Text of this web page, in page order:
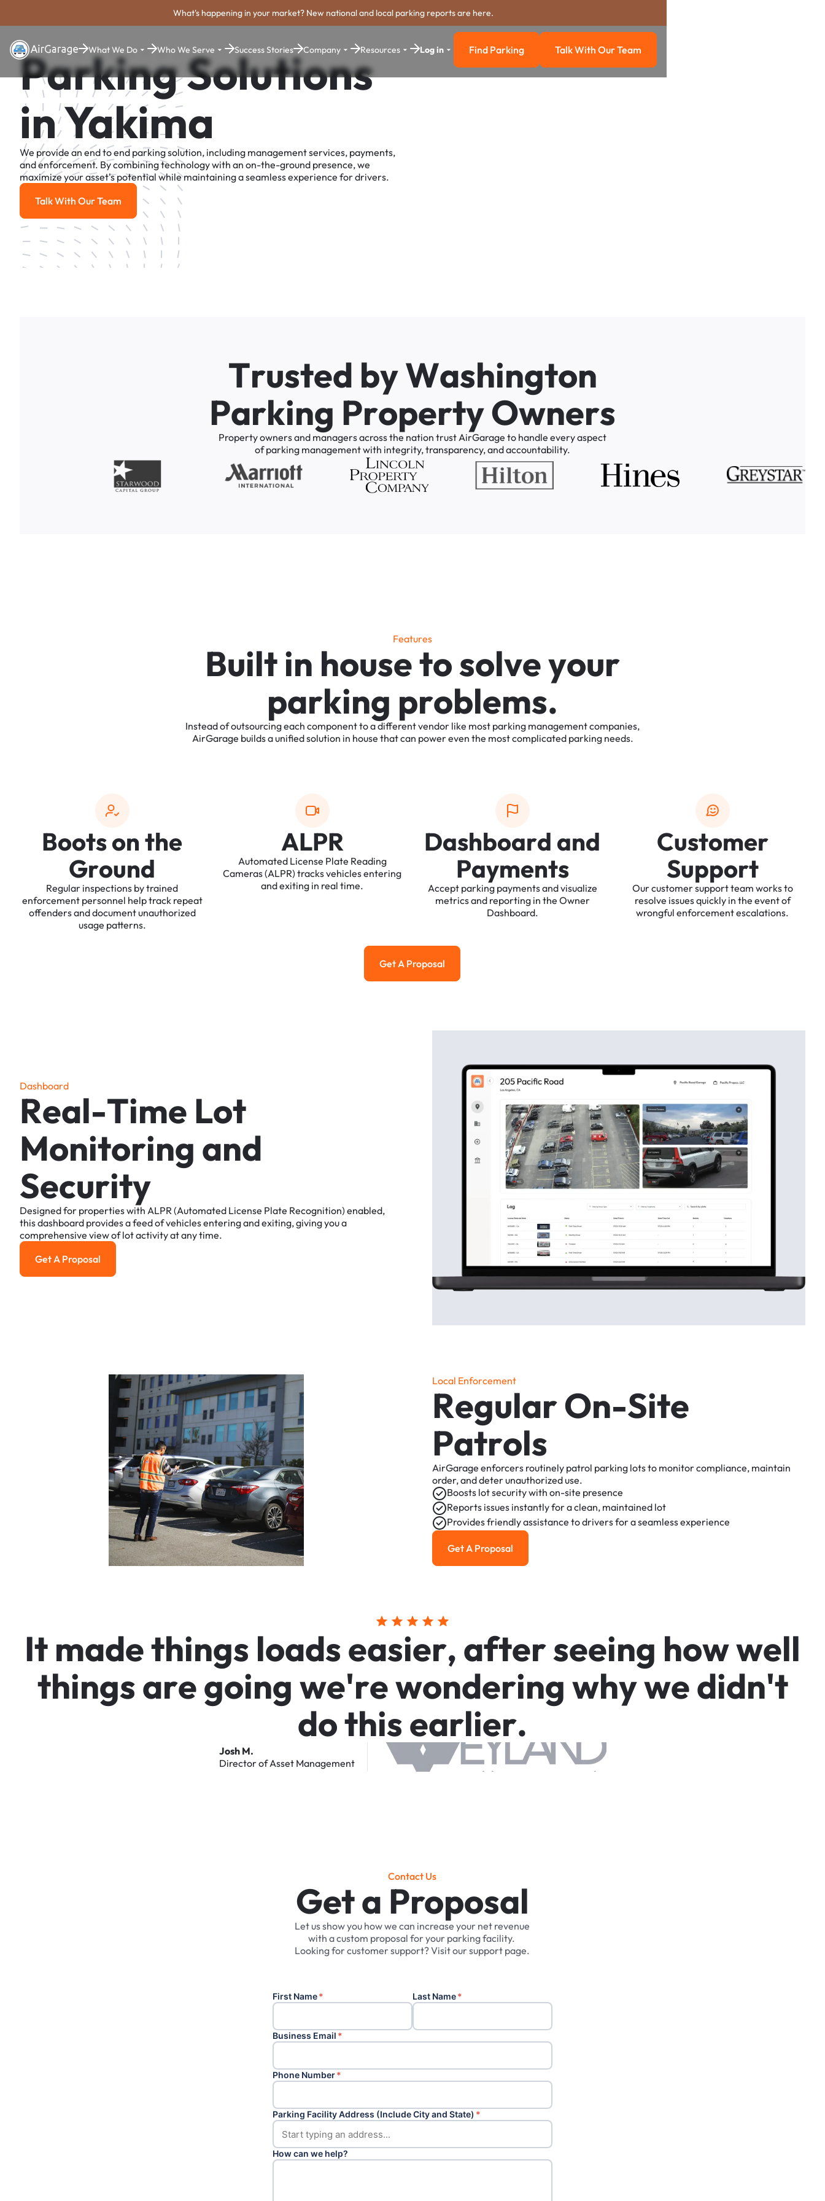
What's happening in your market? New national and local parking reports are here.
What We Do Who We Serve Success Stories Company Resources Log in Find Parking
Find Parking Talk with our team
Talk With Our Team
Parking Solutions
in Yakima
We provide an end to end parking solution, including management services, payments,
and enforcement. By combining technology with an on-the-ground presence, we
maximize your asset's potential while maintaining a seamless experience for drivers.
Talk With Our Team
Talk With Our Team
Trusted byWashington
Parking PropertyOwners
Propertyownersand managersacrossthe nation trustAirGarage to handle everyaspect
of parking managementwith integrity,transparency,andaccountability.
Features
Builtin housetosolveyour
parking problems.
Insteadofoutsourcingeach componenttoadifferentvendor like most parking managementcompanies,
AirGarage buildsaunifiedsolution in house thatcan powereven the mostcomplicated parking needs.
Bootsonthe
Ground
Regular inspections bytrained
enforcement personnel helptrack repeat
offendersanddocumentunauthorized
usage patterns.
ALPR
Automated License Plate Reading
Cameras(ALPR) tracksvehiclesentering
andexiting in real time.
Dashboard and
Payments
Accept parking paymentsandvisualize
metricsand reporting in the Owner
Dashboard.
Customer
Support
Ourcustomersupportteam worksto
resolve issuesquickly in the eventof
wrongful enforcementescalations.
Get a Proposal
Get A Proposal
Dashboard
Real-Time Lot
Monitoring and
Security
Designedfor propertieswith ALPR (Automated License Plate Recognition) enabled,
thisdashboard providesafeedofvehiclesenteringandexiting,givingyoua
comprehensive viewof lotactivityatanytime.
Get a Proposal
Get A Proposal
Local Enforcement
RegularOn-Site
Patrols
AirGarage enforcers routinely patrol parking lotsto monitorcompliance, maintain
order,anddeterunauthorizeduse.
Boosts lotsecuritywith on-site presence
Reports issues instantlyforaclean, maintained lot
Providesfriendlyassistance todriversforaseamlessexperience
Get a Proposal
Get A Proposal
Itmadethings loadseasier,afterseeing howwell
thingsaregoingwe'rewonderingwhywedidn't
dothisearlier.
Josh M.
DirectorofAsset Management
Contact Us
Get a Proposal
Letusshowyou howwe can increase your net revenue
with acustom proposal foryour parkingfacility.
Lookingforcustomersupport?Visitoursupport page.
First Name* Last Name*
Business Email *
Phone Number*
Parking Facility Address (Include City and State) *
How can we help?